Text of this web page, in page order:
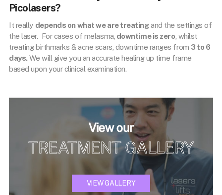
Picolasers?
It really depends on what we are treatingand the settings of
the laser. For cases of melasma, downtime is zero , whilst
treating birthmarks & acne scars, downtime ranges from 3 to 6
days. We will give you an accurate healing up time frame
based upon your clinical examination.
View our
TREATMENT GALLERY
VIEW GALLERY